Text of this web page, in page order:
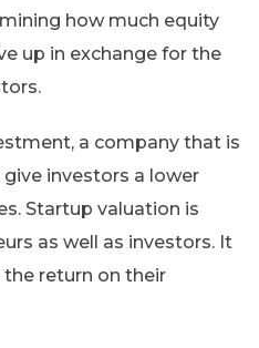
how much equity
up in exchange for the
a company that is
investors a lower
Startup valuation is
as well as investors. It
return on their